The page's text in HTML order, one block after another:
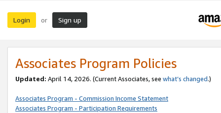
Login or Sign up
Associates Program Policies
Updated: April 14, 2026. (Current Associates, see what’s changed.)
Associates Program - Commission Income Statement
Associates Program - Participation Requirements